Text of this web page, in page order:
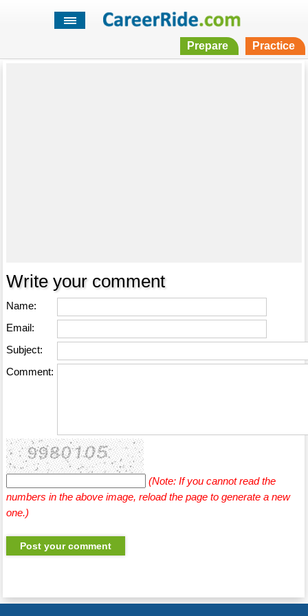
Prepare Practice
Write your comment
Name:
Email:
Subject:
Comment:
(Note: If you cannot read the
numbers in the above image, reload the page to generate a new
one.)